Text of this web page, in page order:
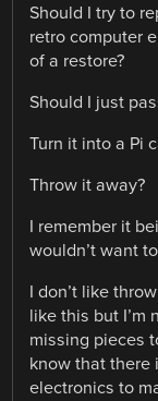
Should I try to
retro computer
of a restore?
Should I just
Turn it into a Pi
Throw it away?
I remember it
wouldn’t want
I don’t like
like this but I’m
missing pieces
know that there
electronics to